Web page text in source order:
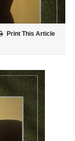
Print This Article